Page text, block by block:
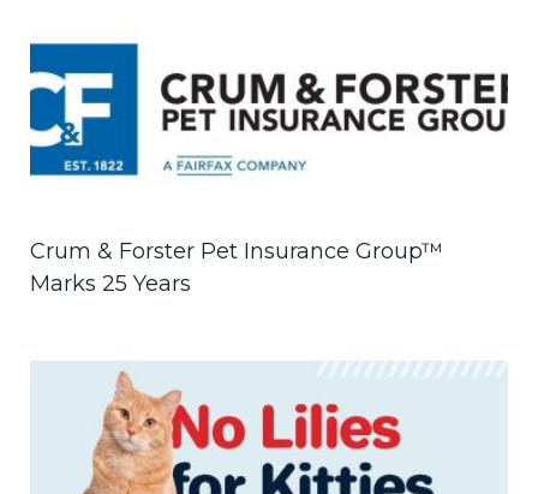
Crum & Forster Pet Insurance Group™
Marks 25 Years